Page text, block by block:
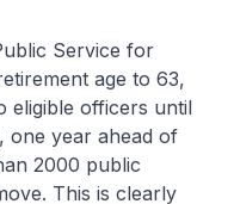
Service for
age to 63,
eligible officers until
one year ahead of
2000 public
This is clearly